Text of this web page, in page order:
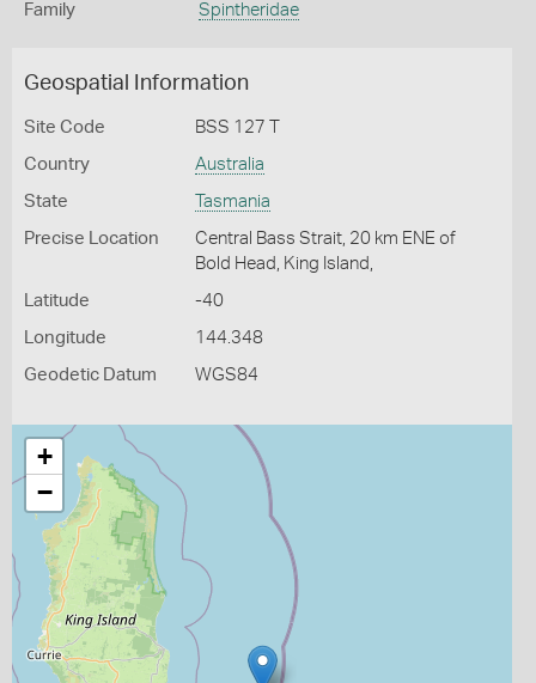
Family Spintheridae
Geospatial Information
Site Code BSS 127 T
Country Australia
State Tasmania
Precise Location
Central Bass Strait, 20 km ENE of
Bold Head, King Island,
Latitude -40
Longitude 144.348
Geodetic Datum WGS84
+
−